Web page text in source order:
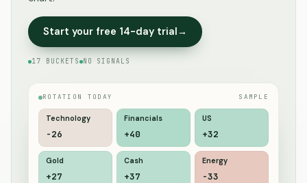
Start your free 14-day trial→
17 BUCKETS NO SIGNALS
ROTATION TODAY SAMPLE
Technology
-19
Financials
+40
US
+31
Gold
+26
Cash
+33
Energy
-35